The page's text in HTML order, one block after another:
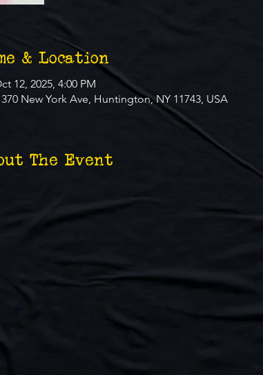
& Location
12, 2025, 4:00 PM
New York Ave, Huntington, NY 11743, USA
The Event